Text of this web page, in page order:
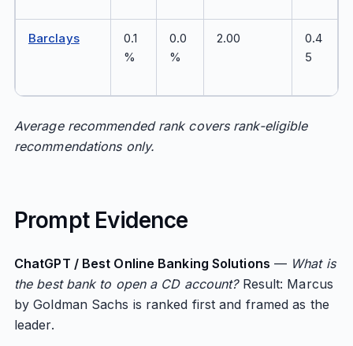
Barclays
0.1
%
0.0
%
2.00
0.4
5
Average recommended rank covers rank-eligible
recommendations only.
Prompt Evidence
ChatGPT / Best Online Banking Solutions — What is
the best bank to open a CD account?Result: Marcus
by Goldman Sachs is ranked first and framed as the
leader.